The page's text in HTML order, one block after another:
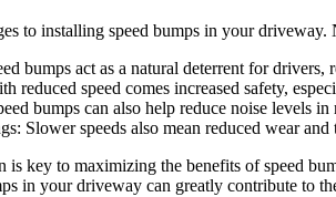
to installing speed bumps in your
bumps act as a natural deterrent for
reduced speed comes increased safety,
bumps can also help reduce noise levels
Slower speeds also mean reduced wear
is key to maximizing the benefits of speed
in your driveway can greatly contribute to